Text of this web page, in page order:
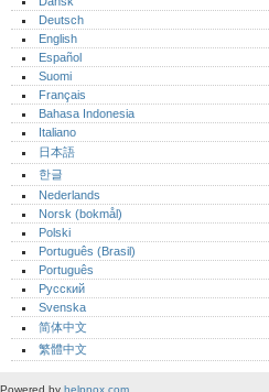
Deutsch
English
Español
Suomi
Français
Bahasa Indonesia
Italiano
日本語
한글
Nederlands
Norsk (bokmål)‎
Polski
Português (Brasil)
Português‎
Русский
Svenska
简体中文
繁體中文
Powered by helpnox.com